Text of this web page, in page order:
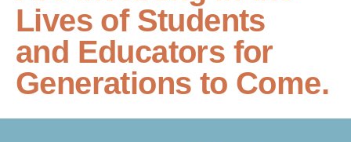
Lives of Students
and Educators for
Generations to Come.